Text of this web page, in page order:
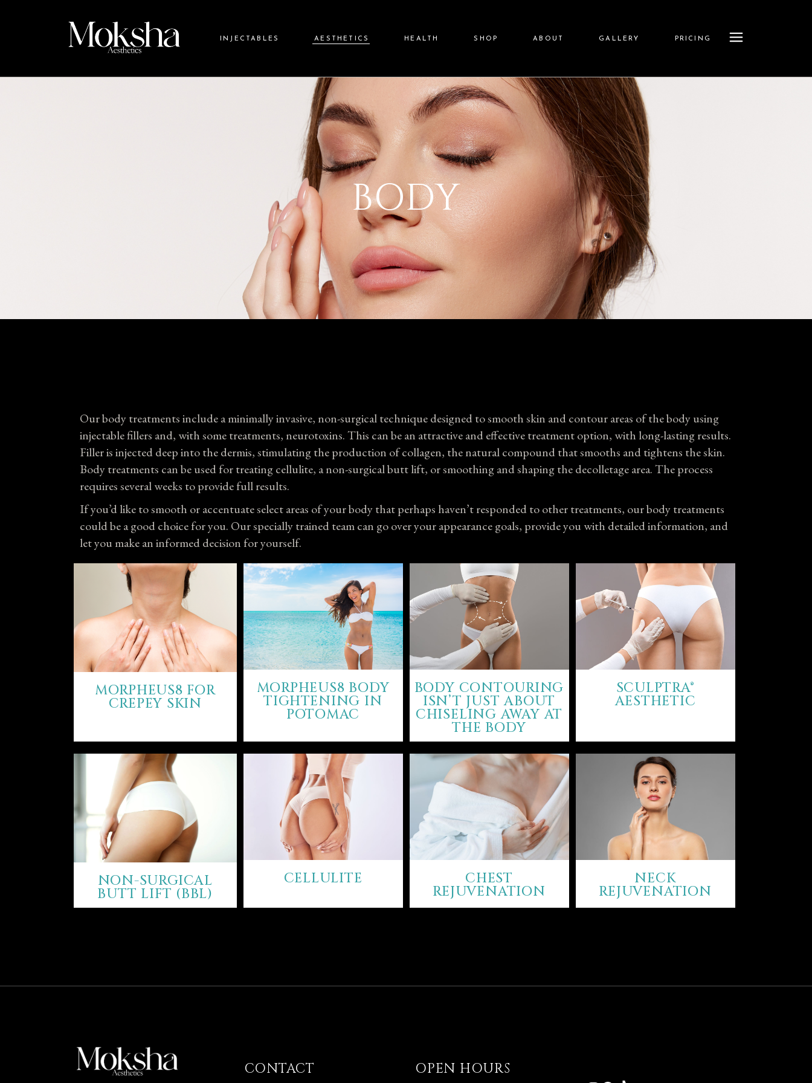
INJECTABLES
Collagen Stimulators
AESTHETICS
Body
Morpheus8
Facials
Microneedling
Lasers
Medical Grade Chemical
Peels
Skin Care Consultation
Wellness Center
SkinCare
HEALTH
Nutrafol
Weight Loss
SHOP
Moksha Online Store
Moksha Memberships
Giftcards
ABOUT
Our Mission
Providers
News
Awards & Features
Training
Q&A
Cancellation/No-Show
Policy
Payment Plans
Contact
GALLERY PRICING
BODY
Our body treatments include a minimally invasive, non-surgical technique designed to smooth skin and contour areas of the body using
injectable fillers and, with some treatments, neurotoxins. This can be an attractive and effective treatment option, with long-lasting results.
Filler is injected deep into the dermis, stimulating the production of collagen, the natural compound that smooths and tightens the skin.
Body treatments can be used for treating cellulite, a non-surgical butt lift, or smoothing and shaping the decolletage area. The process
requires several weeks to provide full results.
If you’d like to smooth or accentuate select areas of your body that perhaps haven’t responded to other treatments, our body treatments
could be a good choice for you. Our specially trained team can go over your appearance goals, provide you with detailed information, and
let you make an informed decision for yourself.
MORPHEUS8 FOR
CREPEY SKIN
MORPHEUS8 BODY
TIGHTENING IN
POTOMAC
BODY CONTOURING
ISN’T JUST ABOUT
CHISELING AWAY AT
THE BODY
SCULPTRA®
AESTHETIC
NON-SURGICAL
BUTT LIFT (BBL)
CELLULITE CHEST
REJUVENATION
NECK
REJUVENATION
CONTACT OPEN HOURS